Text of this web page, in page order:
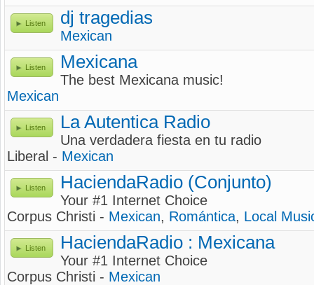
Listen dj tragedias
Mexican
Listen Mexicana
The best Mexicana music!
Mexican
Listen La Autentica Radio
Una verdadera fiesta en tu radio
Liberal - Mexican
Listen HaciendaRadio (Conjunto)
Your #1 Internet Choice
Corpus Christi - Mexican, Romántica, Local
Listen HaciendaRadio : Mexicana
Your #1 Internet Choice
Corpus Christi - Mexican